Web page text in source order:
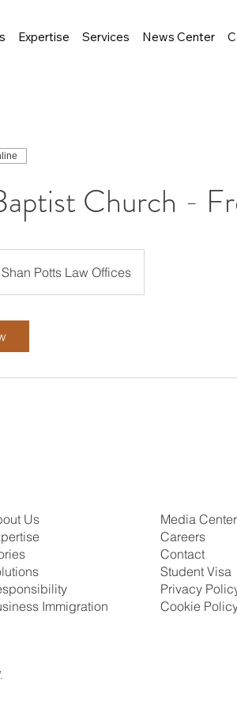
Expertise Services News Center
Church -
Shan Potts Law Offices
Us
Immigration
Media Center
Careers
Contact
Student Visa
Privacy
Cookie
.